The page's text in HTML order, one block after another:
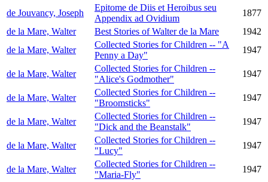
de Jouvancy, Joseph
Epitome de Diis et Heroibus seu
Appendix ad Ovidium
1877
de la Mare, Walter
Best Stories of Walter de la Mare
1942
de la Mare, Walter
Collected Stories for Children -- "A
Penny a Day"
1947
de la Mare, Walter
Collected Stories for Children --
"Alice's Godmother"
1947
de la Mare, Walter
Collected Stories for Children --
"Broomsticks"
1947
de la Mare, Walter
Collected Stories for Children --
"Dick and the Beanstalk"
1947
de la Mare, Walter
Collected Stories for Children --
"Lucy"
1947
de la Mare, Walter
Collected Stories for Children --
"Maria-Fly"
1947